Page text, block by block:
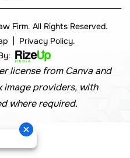
Firm. All Rights Reserved.
| Privacy Policy.
license from Canva and
providers, with
where required.